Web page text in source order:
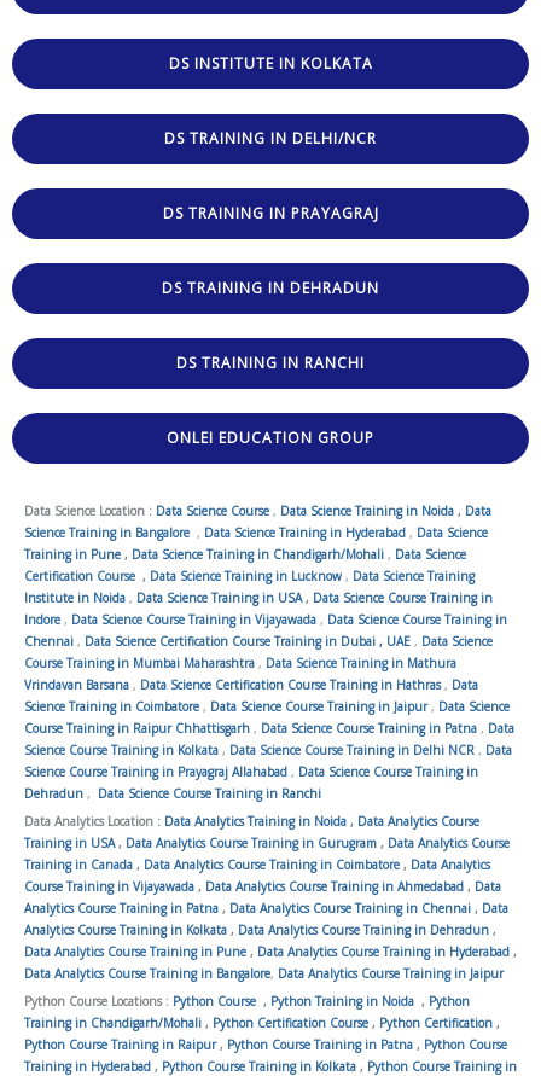
DS INSTITUTE IN KOLKATA
DS TRAINING IN DELHI/NCR
DS TRAINING IN PRAYAGRAJ
DS TRAINING IN DEHRADUN
DS TRAINING IN RANCHI
ONLEI EDUCATION GROUP
Data Science Location : Data Science Course , Data Science Training in Noida , Data
Science Training in Bangalore , Data Science Training in Hyderabad , Data Science
Training in Pune , Data Science Training in Chandigarh/Mohali , Data Science
Certification Course , Data Science Training in Lucknow , Data Science Training
Institute in Noida , Data Science Training in USA, Data Science Course Training in
Indore , Data Science Course Training in Vijayawada , Data Science Course Training in
Chennai , Data Science Certification Course Training in Dubai , UAE , Data Science
Course Training in Mumbai Maharashtra , Data Science Training in Mathura
Vrindavan Barsana , Data Science Certification Course Training in Hathras, Data
Science Training in Coimbatore , Data Science Course Training in Jaipur, Data Science
Course Training in Raipur Chhattisgarh , Data Science Course Training in Patna , Data
Science Course Training in Kolkata , Data Science Course Training in Delhi NCR , Data
Science Course Training in Prayagraj Allahabad , Data Science Course Training in
Dehradun , Data Science Course Training in Ranchi
Data Analytics Location : Data Analytics Training in Noida , Data Analytics Course
Training in USA, Data Analytics Course Training in Gurugram , Data Analytics Course
Training in Canada , Data Analytics Course Training in Coimbatore , Data Analytics
Course Training in Vijayawada , Data Analytics Course Training in Ahmedabad , Data
Analytics Course Training in Patna , Data Analytics Course Training in Chennai , Data
Analytics Course Training in Kolkata , Data Analytics Course Training in Dehradun ,
Data Analytics Course Training in Pune , Data Analytics Course Training in Hyderabad ,
Data Analytics Course Training in Bangalore, Data Analytics Course Training in Jaipur
Python Course Locations : Python Course , Python Training in Noida , Python
Training in Chandigarh/Mohali , Python Certification Course , Python Certification ,
Python Course Training in Raipur, Python Course Training in Patna , Python Course
Training in Hyderabad , Python Course Training in Kolkata , Python Course Training in